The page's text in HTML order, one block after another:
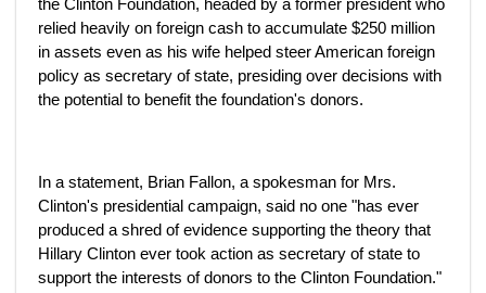
the Clinton Foundation, headed by a former president who
relied heavily on foreign cash to accumulate $250 million
in assets even as his wife helped steer American foreign
policy as secretary of state, presiding over decisions with
the potential to benefit the foundation's donors.
In a statement, Brian Fallon, a spokesman for Mrs.
Clinton's presidential campaign, said no one "has ever
produced a shred of evidence supporting the theory that
Hillary Clinton ever took action as secretary of state to
support the interests of donors to the Clinton Foundation."